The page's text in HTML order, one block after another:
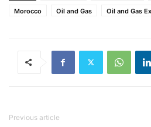
Morocco
Oil and Gas Oil and Gas
Previous article